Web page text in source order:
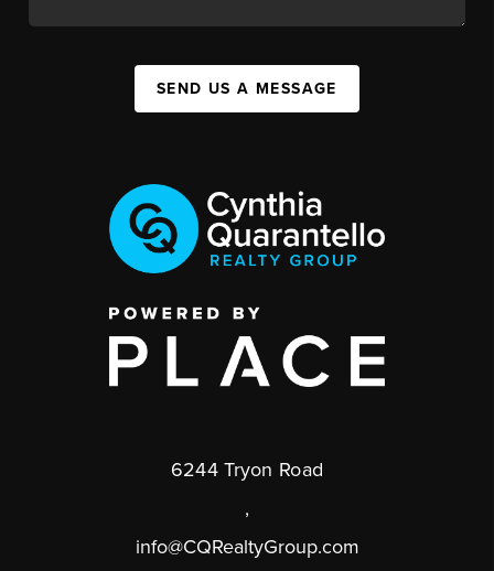
SEND US A MESSAGE
6244 Tryon Road
,
info@CQRealtyGroup.com